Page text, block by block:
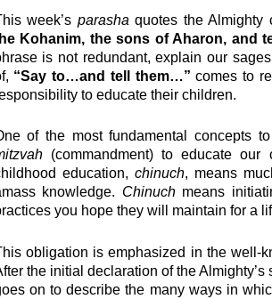
week’s parasha quotes the Almighty
Kohanim, the sons of Aharon, and
is not redundant, explain our
“Say to…and tell them…” comes to
to educate their children.
of the most fundamental concepts
(commandment) to educate our
education, chinuch, means
knowledge. Chinuchmeans
you hope they will maintain for a
obligation is emphasized in the well-
the initial declaration of the Almighty’s
on to describe the many ways in